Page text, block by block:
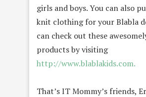
girls and boys. You can also
knit clothing for your Blabla
can check out these
products by visiting
http://www.blablakids.com.
That’s IT Mommy’s friends,